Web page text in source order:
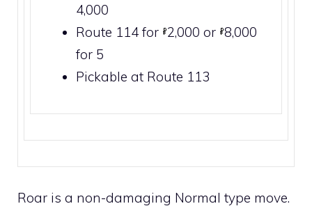
4,000
Route 114 for 2,000 or 8,000
for 5
Pickable at Route 113
Roar is a non-damaging Normal type move.